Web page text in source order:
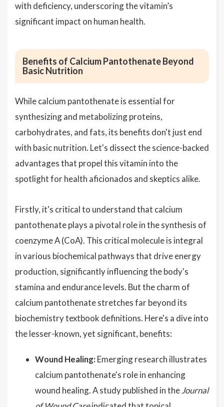
with deficiency, underscoring the vitamin’s
significant impact on human health.
Benefits of Calcium Pantothenate Beyond
Basic Nutrition
While calcium pantothenate is essential for
synthesizing and metabolizing proteins,
carbohydrates, and fats, its benefits don't just end
with basic nutrition. Let's dissect the science-backed
advantages that propel this vitamin into the
spotlight for health aficionados and skeptics alike.
Firstly, it's critical to understand that calcium
pantothenate plays a pivotal role in the synthesis of
coenzyme A (CoA). This critical molecule is integral
in various biochemical pathways that drive energy
production, significantly influencing the body's
stamina and endurance levels. But the charm of
calcium pantothenate stretches far beyond its
biochemistry textbook definitions. Here's a dive into
the lesser-known, yet significant, benefits:
Wound Healing: Emerging research illustrates
calcium pantothenate's role in enhancing
wound healing. A study published in theJournal